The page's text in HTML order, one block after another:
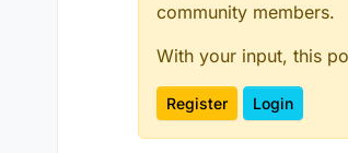
community members.
With your input, this
Register Login